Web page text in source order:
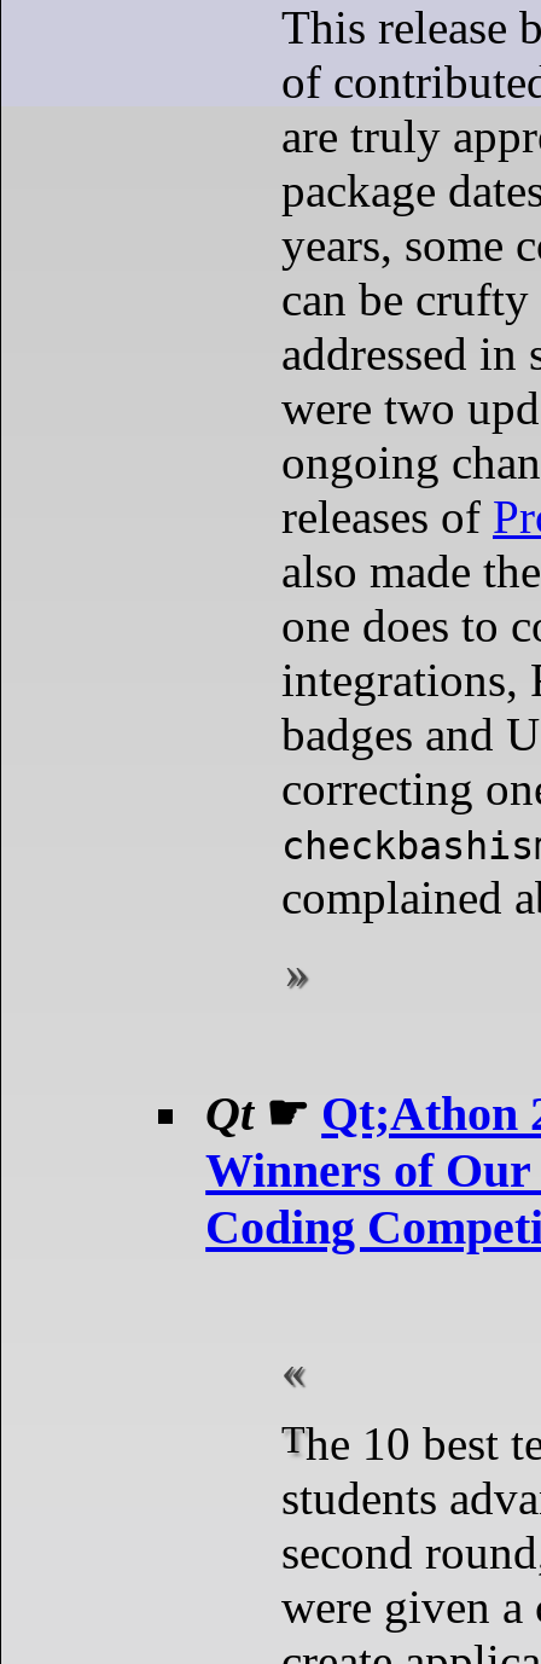
This release
of
are truly
package
years, some
can be
addressed in
were two
ongoing
releases of
also made
one does to
integrations,
badges and
correcting
complained
Qt☛ Qt;Athon
Winners of
Coding
The 10 best teams and
students
second
were given a